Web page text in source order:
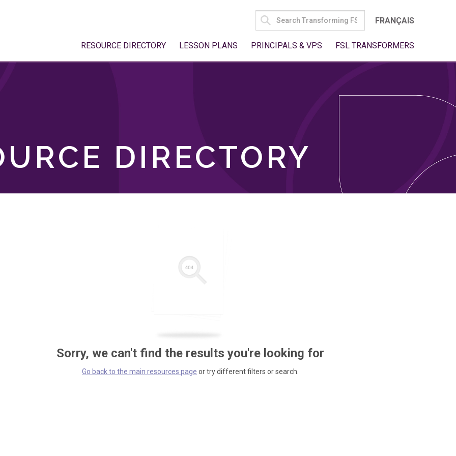
SEARCH
FOR:
FRANÇAIS
RESOURCE DIRECTORY LESSON PLANS PRINCIPALS & VPS FSL TRANSFORMERS
DIRECTORY
Sorry, we can't find the results you're looking for
Go back to the main resources page or try different filters or search.